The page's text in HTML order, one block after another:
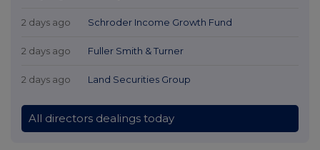
2 days ago Schroder Income Growth Fund
2 days ago Fuller Smith & Turner
2 days ago Land Securities Group
All directors dealings today